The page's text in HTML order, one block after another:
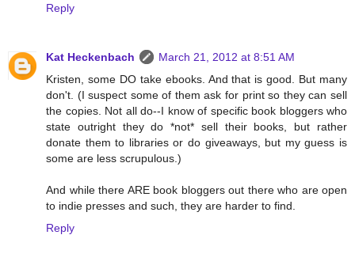
Reply
Kat Heckenbach
March 21, 2012 at 8:51 AM
Kristen, some DO take ebooks. And that is good. But many
don't. (I suspect some of them ask for print so they can sell
the copies. Not all do--I know of specific book bloggers who
state outright they do *not* sell their books, but rather
donate them to libraries or do giveaways, but my guess is
some are less scrupulous.)
And while there ARE book bloggers out there who are open
to indie presses and such, they are harder to find.
Reply